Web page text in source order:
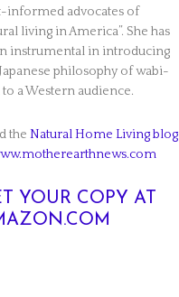
informed advocates of
living in America”. She has
instrumental in introducing
philosophy of wabi-
to a Western audience.
the Natural Home Living blog
YOUR COPY AT